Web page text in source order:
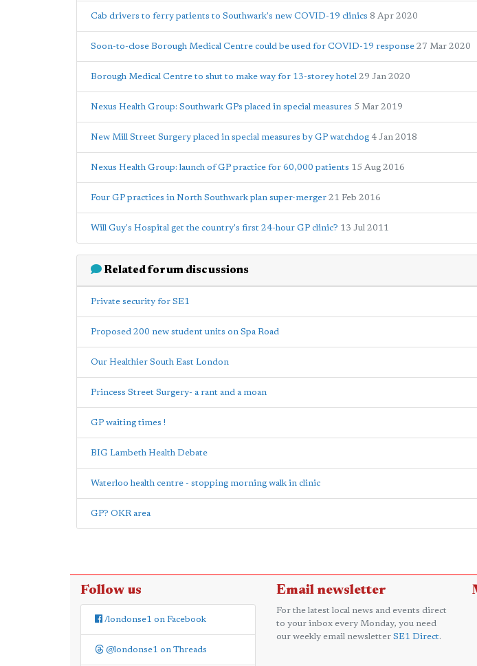
Cab drivers to ferry patients to Southwark's new COVID-19 clinics 8 Apr 2020
Soon-to-close Borough Medical Centre could be used for COVID-19 response 27 Mar 2020
Borough Medical Centre to shut to make way for 13-storey hotel 29 Jan 2020
Nexus Health Group: Southwark GPs placed in special measures 5 Mar 2019
New Mill Street Surgery placed in special measures by GP watchdog 4 Jan 2018
Nexus Health Group: launch of GP practice for 60,000 patients 15 Aug 2016
Four GP practices in North Southwark plan super-merger 21 Feb 2016
Will Guy's Hospital get the country's first 24-hour GP clinic? 13 Jul 2011
Related forum discussions
Private security for SE1
Proposed 200 new student units on Spa Road
Our Healthier South East London
Princess Street Surgery- a rant and a moan
GP waiting times !
BIG Lambeth Health Debate
Waterloo health centre - stopping morning walk in clinic
GP? OKR area
Follow us
/londonse1 on Facebook
@londonse1 on Threads
Email newsletter
For the latest local news and events direct
to your inbox every Monday, you need
our weekly email newsletter SE1 Direct.